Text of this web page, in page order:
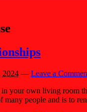
2024 — Leave a
your own living room
many people and is to